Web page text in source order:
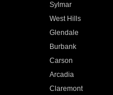
Sylmar
West Hills
Glendale
Burbank
Carson
Arcadia
Claremont